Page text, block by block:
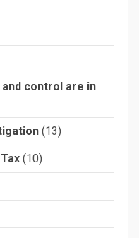
control are in
(13)
(10)